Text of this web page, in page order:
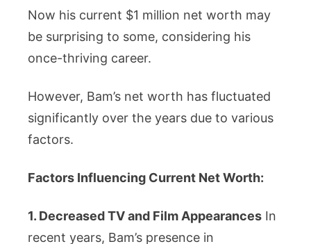
Now his current $1 million net worth may
be surprising to some, considering his
once-thriving career.
However, Bam’s net worth has fluctuated
significantly over the years due to various
factors.
Factors Influencing Current Net Worth:
1. Decreased TV and Film Appearances In
recent years, Bam’s presence in